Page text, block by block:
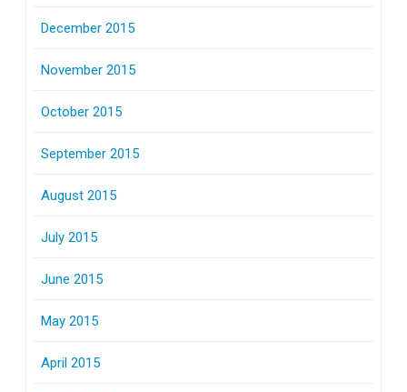
December 2015
November 2015
October 2015
September 2015
August 2015
July 2015
June 2015
May 2015
April 2015